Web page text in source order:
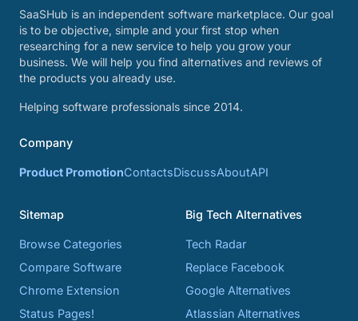
SaaSHub is an independent software marketplace. Our goal
is to be objective, simple and your first stop when
researching for a new service to help you grow your
business. We will help you find alternatives and reviews of
the products you already use.
Helping software professionals since 2014.
Company
Product PromotionContactsDiscussAboutAPI
Sitemap
Browse Categories
Compare Software
Chrome Extension
Status Pages!
Big Tech Alternatives
Tech Radar
Replace Facebook
Google Alternatives
Atlassian Alternatives